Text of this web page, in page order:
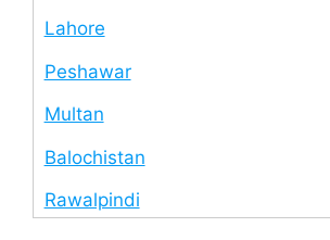
Lahore
Peshawar
Multan
Balochistan
Rawalpindi